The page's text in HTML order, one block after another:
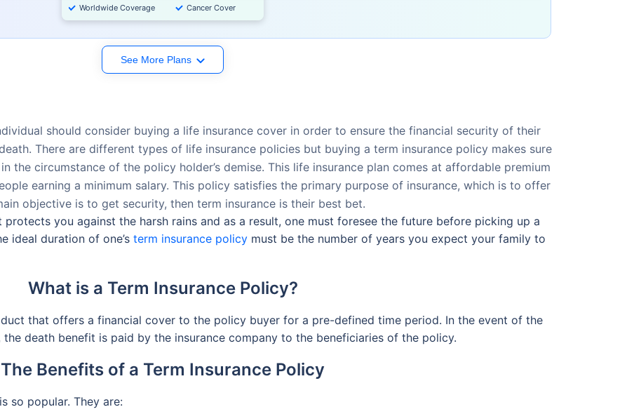
Worldwide Coverage Cancer Cover
See More Plans
should consider buying a life insurance cover in order to ensure the financial security of their
There are different types of life insurance policies but buying a term insurance policy makes sure
the circumstance of the policy holder’s demise. This life insurance plan comes at affordable premium
earning a minimum salary. This policy satisfies the primary purpose of insurance, which is to offer
objective is to get security, then term insurance is their best bet.
you against the harsh rains and as a result, one must foresee the future before picking up a
ideal duration of one’s term insurance policy must be the number of years you expect your family to
What is a Term Insurance Policy?
that offers a financial cover to the policy buyer for a pre-defined time period. In the event of the
the death benefit is paid by the insurance company to the beneficiaries of the policy.
The Benefits of a Term Insurance Policy
so popular. They are: